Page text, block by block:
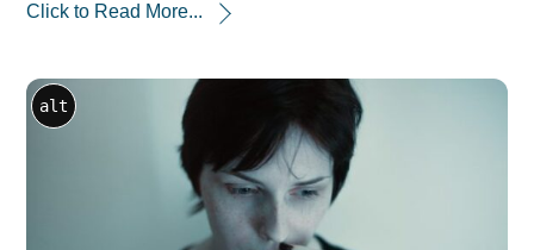
Click to Read More...
alt